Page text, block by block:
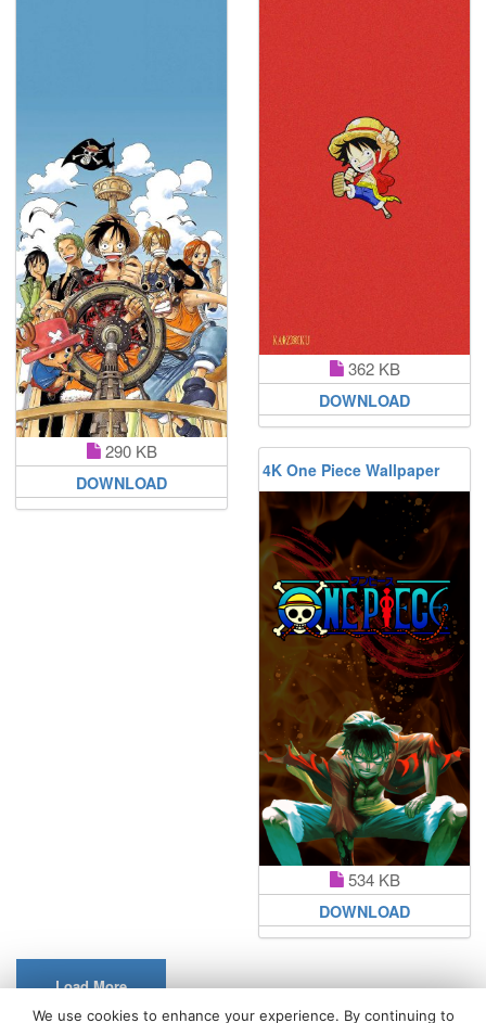
290 KB
DOWNLOAD
362 KB
DOWNLOAD
4K One Piece Wallpaper
534 KB
DOWNLOAD
Load More
We use cookies to enhance your experience. By continuing to